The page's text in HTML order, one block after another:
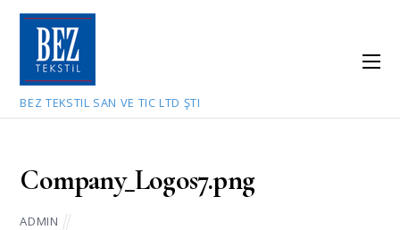
BEZ TEKSTIL SAN VE TIC LTD ŞTI
Company_Logos7.png
ADMIN